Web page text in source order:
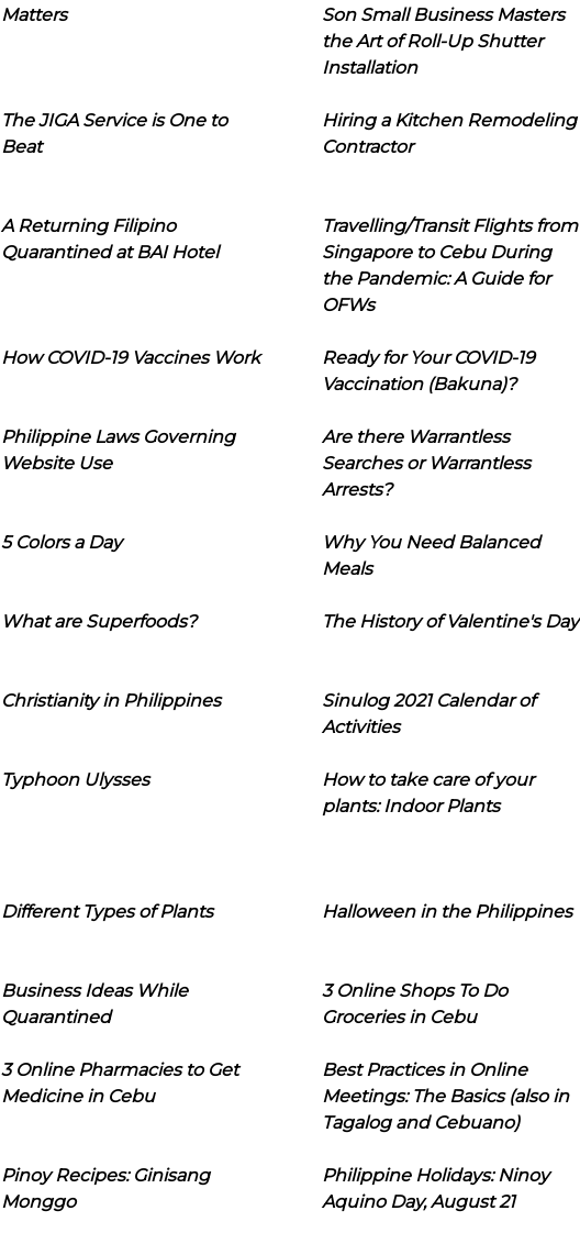
Matters
Son Small Business Masters
the Art of Roll-Up Shutter
Installation
The JIGA Service is One to
Beat
Hiring a Kitchen Remodeling
Contractor
A Returning Filipino
Quarantined at BAI Hotel
Travelling/Transit Flights from
Singapore to Cebu During
the Pandemic: A Guide for
OFWs
How COVID-19 Vaccines Work
Ready for Your COVID-19
Vaccination (Bakuna)?
Philippine Laws Governing
Website Use
Are there Warrantless
Searches or Warrantless
Arrests?
5 Colors a Day
Why You Need Balanced
Meals
What are Superfoods? The History of Valentine's Day
Christianity in Philippines
Sinulog 2021 Calendar of
Activities
Typhoon Ulysses
How to take care of your
plants: Indoor Plants
Different Types of Plants Halloween in the Philippines
Business Ideas While
Quarantined
3 Online Shops To Do
Groceries in Cebu
3 Online Pharmacies to Get
Medicine in Cebu
Best Practices in Online
Meetings: The Basics (also in
Tagalog and Cebuano)
Pinoy Recipes: Ginisang
Monggo
Philippine Holidays: Ninoy
Aquino Day, August 21